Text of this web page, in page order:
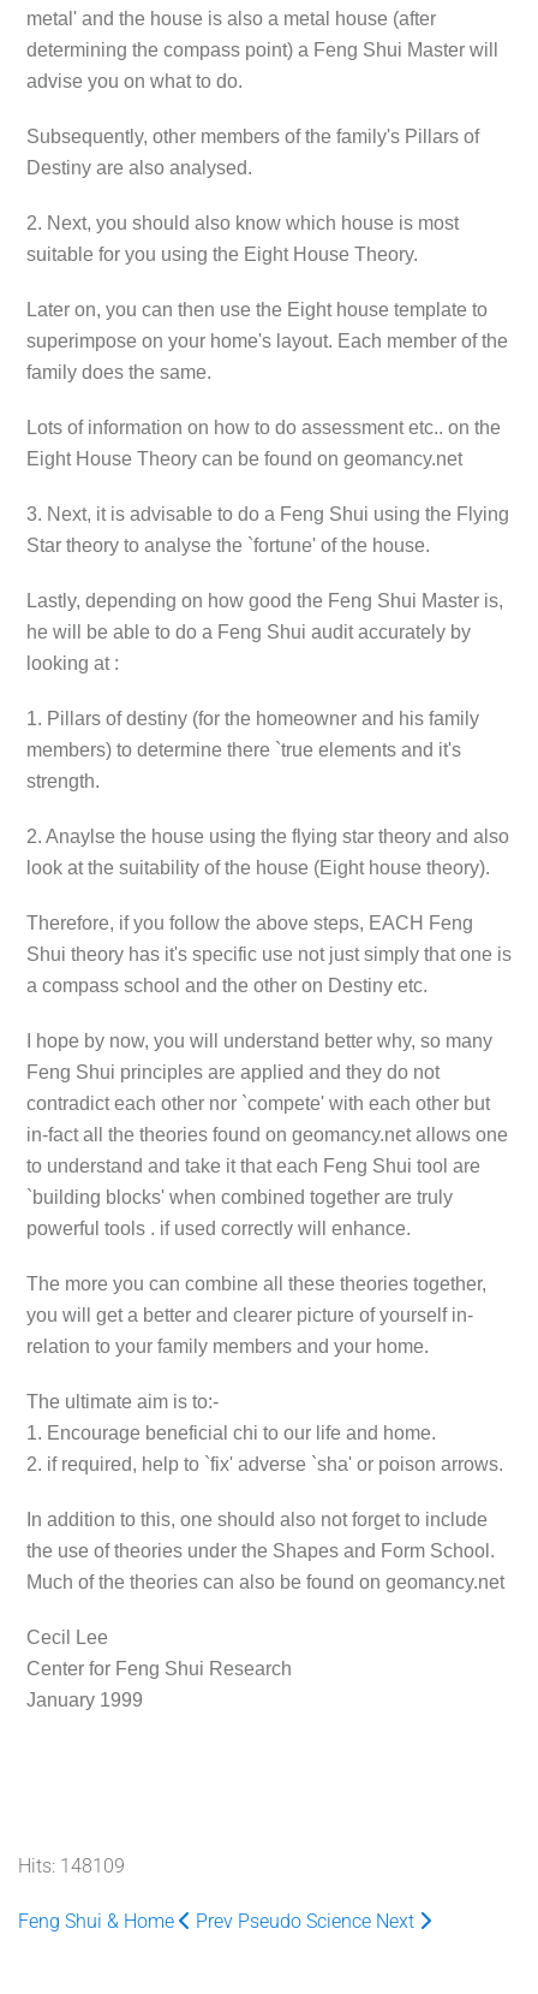
metal' and the house is also a metal house (after
determining the compass point) a Feng Shui Master will
advise you on what to do.
Subsequently, other members of the family's Pillars of
Destiny are also analysed.
2. Next, you should also know which house is most
suitable for you using the Eight House Theory.
Later on, you can then use the Eight house template to
superimpose on your home's layout. Each member of the
family does the same.
Lots of information on how to do assessment etc.. on the
Eight House Theory can be found on geomancy.net
3. Next, it is advisable to do a Feng Shui using the Flying
Star theory to analyse the `fortune' of the house.
Lastly, depending on how good the Feng Shui Master is,
he will be able to do a Feng Shui audit accurately by
looking at :
1. Pillars of destiny (for the homeowner and his family
members) to determine there `true elements and it's
strength.
2. Anaylse the house using the flying star theory and also
look at the suitability of the house (Eight house theory).
Therefore, if you follow the above steps, EACH Feng
Shui theory has it's specific use not just simply that one is
a compass school and the other on Destiny etc.
I hope by now, you will understand better why, so many
Feng Shui principles are applied and they do not
contradict each other nor `compete' with each other but
in-fact all the theories found on geomancy.net allows one
to understand and take it that each Feng Shui tool are
`building blocks' when combined together are truly
powerful tools . if used correctly will enhance.
The more you can combine all these theories together,
you will get a better and clearer picture of yourself in-
relation to your family members and your home.
The ultimate aim is to:-
1. Encourage beneficial chi to our life and home.
2. if required, help to `fix' adverse `sha' or poison arrows.
In addition to this, one should also not forget to include
the use of theories under the Shapes and Form School.
Much of the theories can also be found on geomancy.net
Cecil Lee
Center for Feng Shui Research
January 1999
Hits: 148109
Feng Shui & Home Prev Pseudo Science Next